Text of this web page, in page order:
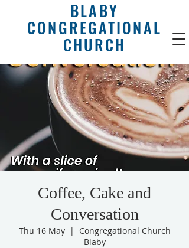
BLABY
CONGREGATIONAL
CHURCH
Coffee, Cake and
Conversation
Thu 16 May
  |
Congregational Church
Blaby